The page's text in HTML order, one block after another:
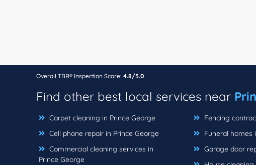
Overall TBR® Inspection Score: 4.8/5.0
Find other best local services near
Carpet cleaning in Prince George
Cell phone repair in Prince George
Commercial cleaning services in
Prince George
Fencing
Funeral homes
Garage door